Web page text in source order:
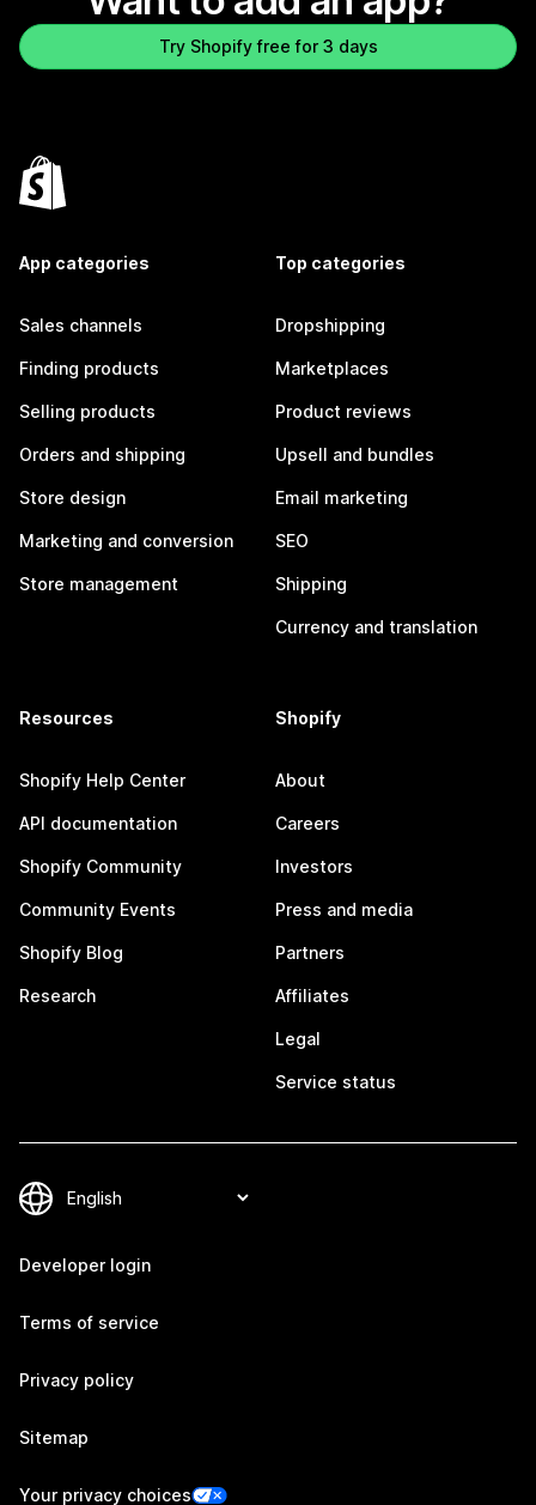
Try Shopify free for 3 days
App categories
Sales channels
Finding products
Selling products
Orders and shipping
Store design
Marketing and conversion
Store management
Top categories
Dropshipping
Marketplaces
Product reviews
Upsell and bundles
Email marketing
SEO
Shipping
Currency and translation
Resources
Shopify Help Center
API documentation
Shopify Community
Community Events
Shopify Blog
Research
Shopify
About
Careers
Investors
Press and media
Partners
Affiliates
Legal
Service status
Developer login
Terms of service
Privacy policy
Sitemap
Your privacy choices